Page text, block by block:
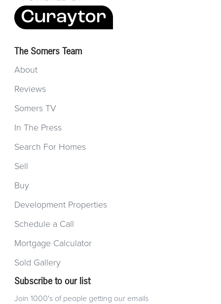
The Somers Team
About
Reviews
Somers TV
In The Press
Search For Homes
Sell
Buy
Development Properties
Schedule a Call
Mortgage Calculator
Sold Gallery
Subscribe to our list
Join 1000's of people getting our emails